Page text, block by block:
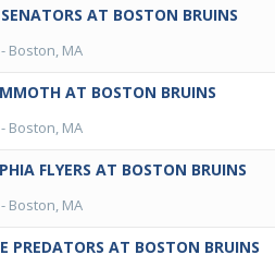
AT BOSTON BRUINS
- Boston, MA
AT BOSTON BRUINS
- Boston, MA
FLYERS AT BOSTON BRUINS
- Boston, MA
PREDATORS AT BOSTON BRUINS